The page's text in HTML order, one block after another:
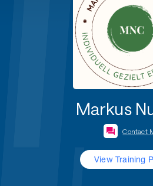
Markus
Contact
View Training